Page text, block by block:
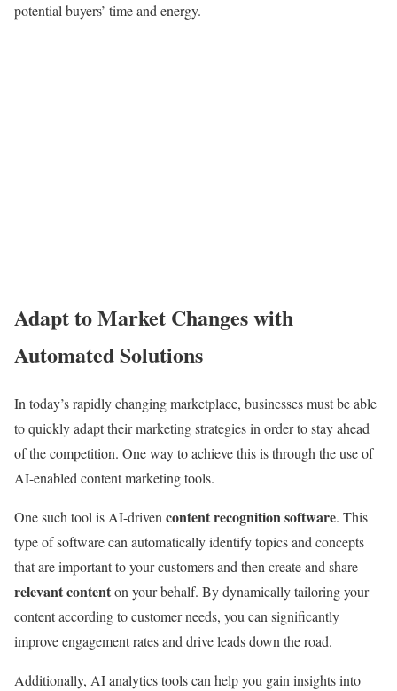
potential buyers’ time and energy.
Adapt to Market Changes with
Automated Solutions
In today’s rapidly changing marketplace, businesses must be able
to quickly adapt their marketing strategies in order to stay ahead
of the competition. One way to achieve this is through the use of
AI-enabled content marketing tools.
One such tool is AI-drivencontent recognition software. This
type of software can automatically identify topics and concepts
that are important to your customers and then create and share
relevant contenton your behalf. By dynamically tailoring your
content according to customer needs, you can significantly
improve engagement rates and drive leads down the road.
Additionally, AI analytics tools can help you gain insights into